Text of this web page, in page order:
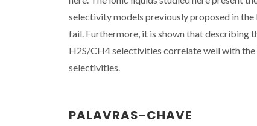
selectivity models previously proposed in
fail. Furthermore, it is shown that describing
H2S/CH4 selectivities correlate well with
selectivities.
PALAVRAS-CHAVE